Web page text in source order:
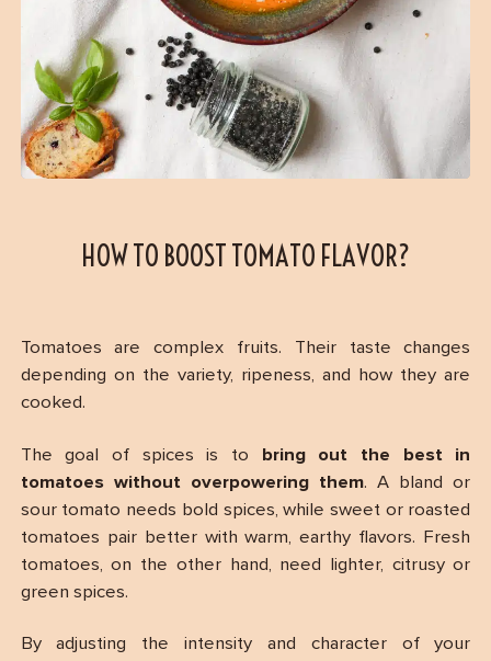
HOW TO BOOST TOMATO FLAVOR?
Tomatoes are complex fruits. Their taste changes
depending on the variety, ripeness, and how they are
cooked.
The goal of spices is to
bring out the best in
tomatoes without overpowering them. A bland or
sour tomato needs bold spices, while sweet or roasted
tomatoes pair better with warm, earthy flavors. Fresh
tomatoes, on the other hand, need lighter, citrusy or
green spices.
By adjusting the intensity and character of your